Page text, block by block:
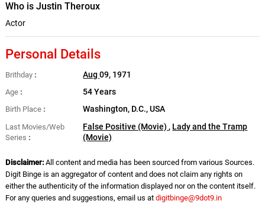
Who is Justin Theroux
Actor
Personal Details
Brithday Aug09, 1971
Age 54 Years
Birth Place Washington, D.C., USA
Last Movies/Web
Series
False Positive (Movie), Lady and the Tramp
(Movie)
Disclaimer:All content and media has been sourced from various Sources.
Digit Binge is an aggregator of content and does not claim any rights on
either the authenticity of the information displayed nor on the content itself.
For any queries and suggestions, email us at digitbinge@9dot9.in